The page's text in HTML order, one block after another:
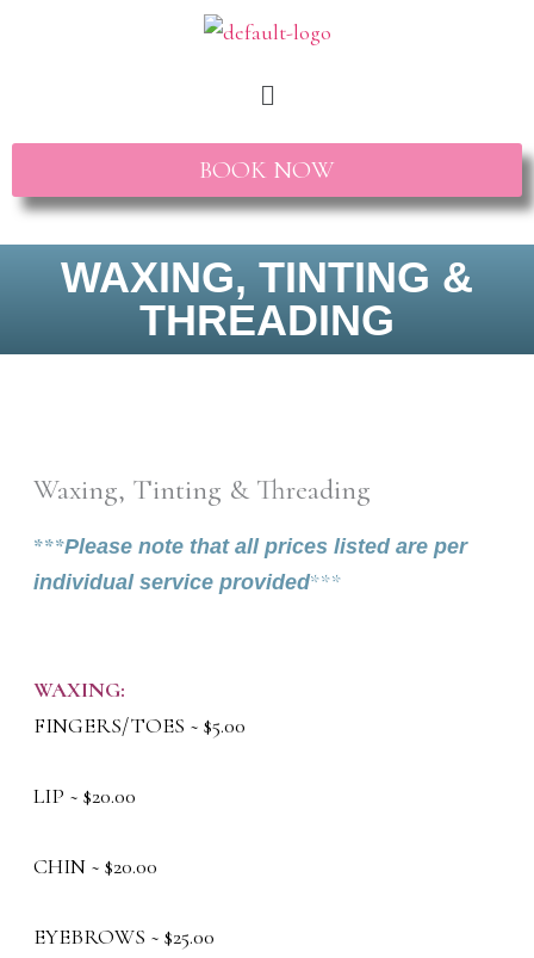
Menu
BOOK NOW
WAXING, TINTING &
THREADING
Waxing, Tinting & Threading
***Please note that all prices listed are per
individual service provided***
WAXING:
FINGERS/TOES ~ $5.00
LIP ~ $20.00
CHIN ~ $20.00
EYEBROWS ~ $25.00